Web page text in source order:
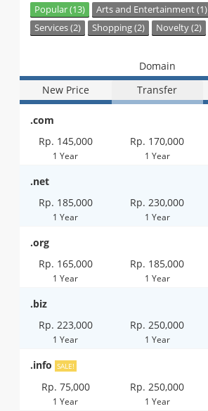
Popular (13) Arts and Entertainment (1)
Services (2)
Shopping (2) Novelty (2)
Domain
New Price
Transfer
.com
Rp. 145,000
1 Year
Rp. 170,000
1 Year
.net
Rp. 185,000
1 Year
Rp. 230,000
1 Year
.org
Rp. 165,000
1 Year
Rp. 185,000
1 Year
.biz
Rp. 223,000
1 Year
Rp. 250,000
1 Year
.info SALE!
Rp. 75,000
1 Year
Rp. 250,000
1 Year